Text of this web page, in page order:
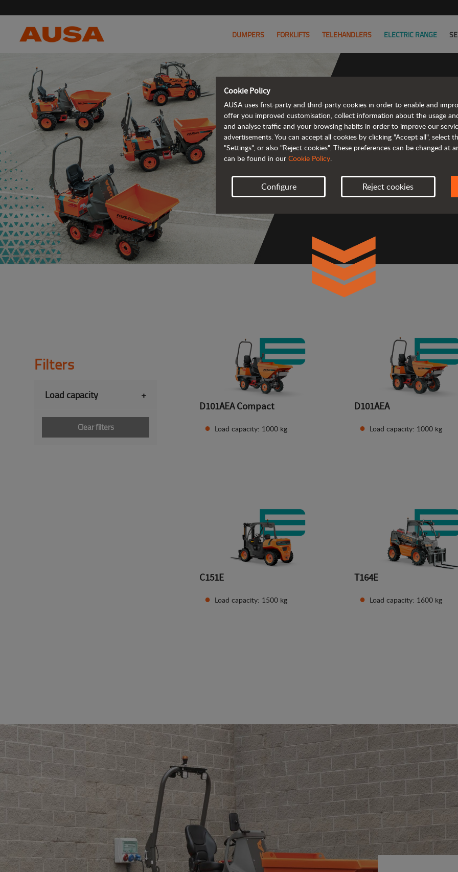
DUMPERS FORKLIFTS TELEHANDLERS ELECTRIC RANGE
The
Filters
Load capacity +
Clear filters
D101AEA Compact
Load capacity: 1000 kg
D101AEA
Load capacity: 1000 kg
C151E
Load capacity: 1500 kg
T164E
Load capacity: 1600 kg
Cookie Policy
AUSA uses first-party and third-party cookies in order to enable and
offer you improved customisation, collect information about the usage
and analyse traffic and your browsing habits in order to improve our
advertisements. You can accept all cookies by clicking "Accept all", select
"Settings", or also "Reject cookies". These preferences can be changed at
can be found in our Cookie Policy.
Configure Reject cookies